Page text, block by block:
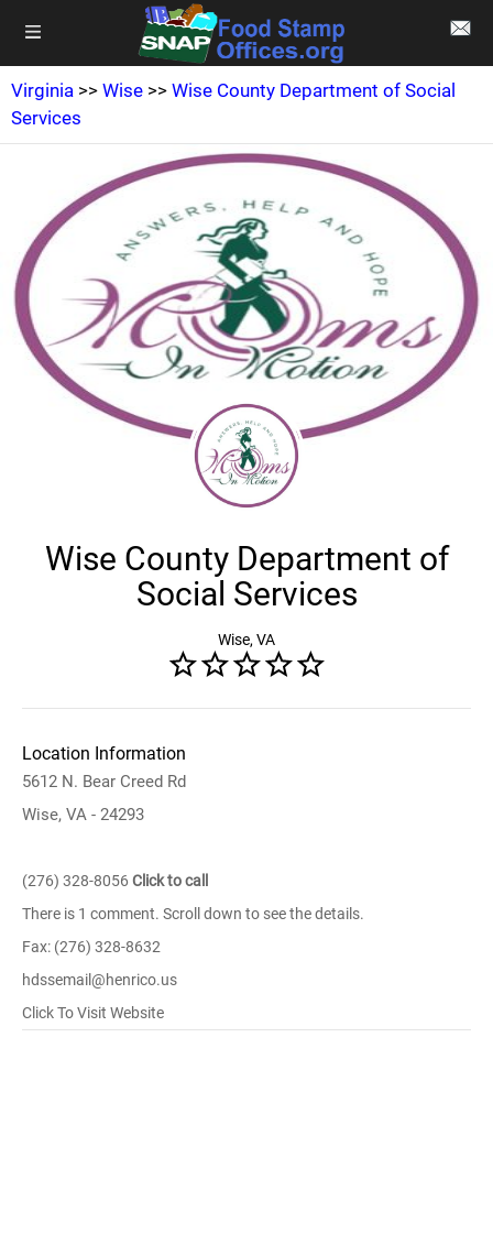
Virginia >> Wise >> Wise County Department of Social
Services
Wise County Department of
Social Services
Wise, VA
Location Information
5612 N. Bear Creed Rd
Wise, VA - 24293
(276) 328-8056 Click to call
There is 1 comment. Scroll down to see the details.
Fax: (276) 328-8632
hdssemail@henrico.us
Click To Visit Website